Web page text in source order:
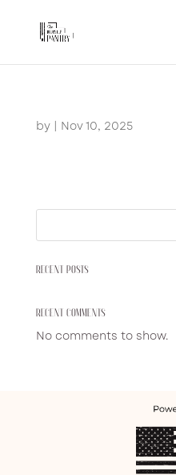
by | Nov 10, 2025
RECENT POSTS
RECENT COMMENTS
No comments to show.